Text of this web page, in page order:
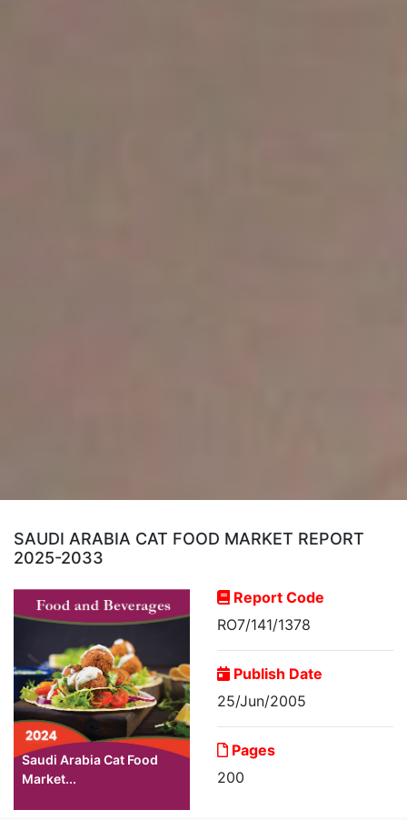
SAUDI ARABIA CAT FOOD MARKET REPORT
2025-2033
Saudi Arabia Cat Food
Market...
Report Code
RO7/141/1378
Publish Date
25/Jun/2005
Pages
200